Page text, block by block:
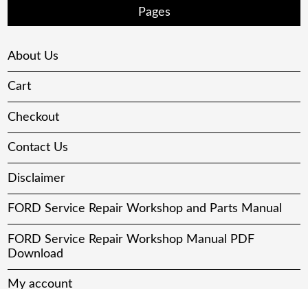
Pages
About Us
Cart
Checkout
Contact Us
Disclaimer
FORD Service Repair Workshop and Parts Manual
FORD Service Repair Workshop Manual PDF
Download
My account